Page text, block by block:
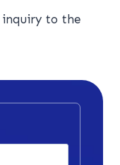
inquiry to the